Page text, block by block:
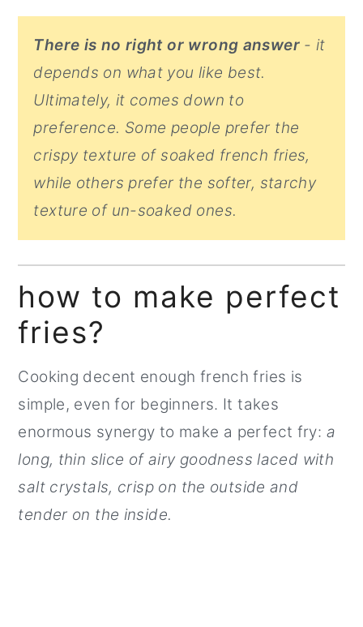
There is no right or wrong answer - it
depends on what you like best.
Ultimately, it comes down to
preference. Some people prefer the
crispy texture of soaked french fries,
while others prefer the softer, starchy
texture of un-soaked ones.
how to make perfect
fries?
Cooking decent enough french fries is
simple, even for beginners. It takes
enormous synergy to make a perfect fry: a
long, thin slice of airy goodness laced with
salt crystals, crisp on the outside and
tender on the inside.